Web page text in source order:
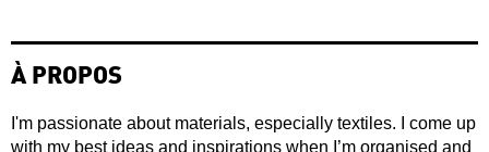
À PROPOS
I'm passionate about materials, especially textiles. I come up
with my best ideas and inspirations when I’m organised and